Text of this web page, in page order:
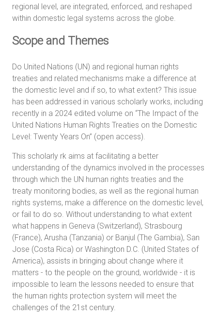
regional level, are integrated, enforced, and reshaped
within domestic legal systems across the globe.
Scope and Themes
Do United Nations (UN) and regional human rights
treaties and related mechanisms make a difference at
the domestic level and if so, to what extent? This issue
has been addressed in various scholarly works, including
recently in a 2024 edited volume on “The Impact of the
United Nations Human Rights Treaties on the Domestic
Level: Twenty Years On” (open access).
This scholarly rk aims at facilitating a better
understanding of the dynamics involved in the processes
through which the UN human rights treaties and the
treaty monitoring bodies, as well as the regional human
rights systems, make a difference on the domestic level,
or fail to do so. Without understanding to what extent
what happens in Geneva (Switzerland), Strasbourg
(France), Arusha (Tanzania) or Banjul (The Gambia), San
Jose (Costa Rica) or Washington D.C. (United States of
America), assists in bringing about change where it
matters - to the people on the ground, worldwide - it is
impossible to learn the lessons needed to ensure that
the human rights protection system will meet the
challenges of the 21st century.